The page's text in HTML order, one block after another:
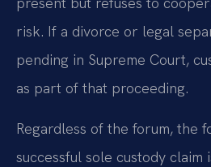
risk. If a divorce or legal
pending in Supreme Court,
as part of that proceeding.
Regardless of the forum, the
successful sole custody claim